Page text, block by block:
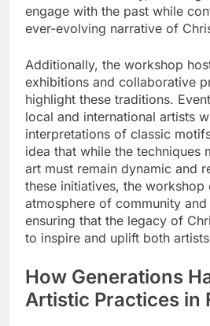
engage with the past while
ever-evolving narrative of
Additionally, the workshop
exhibitions and collaborative
highlight these traditions.
local and international artists
interpretations of classic
idea that while the techniques
art must remain dynamic and
these initiatives, the workshop
atmosphere of community
ensuring that the legacy of
to inspire and uplift both
How Generations
Artistic Practices in